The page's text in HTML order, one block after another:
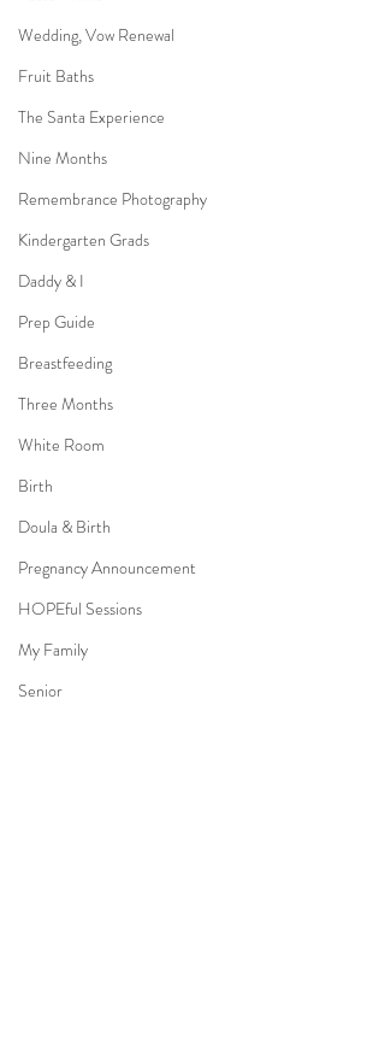
Wedding, Vow Renewal
Fruit Baths
The Santa Experience
Nine Months
Remembrance Photography
Kindergarten Grads
Daddy & I
Prep Guide
Breastfeeding
Three Months
White Room
Birth
Doula & Birth
Pregnancy Announcement
HOPEful Sessions
My Family
Senior